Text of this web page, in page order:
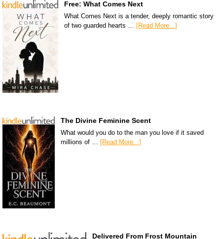
Free: What Comes Next
What Comes Next is a tender, deeply romantic story
of two guarded hearts …
[Read More...]
The Divine Feminine Scent
What would you do to the man you love if it saved
millions of … [Read More...]
Delivered From Frost Mountain